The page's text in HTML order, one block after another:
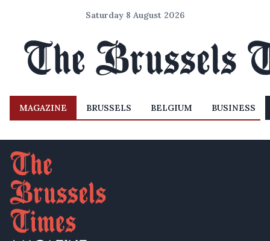
Saturday 8 August 2026
MAGAZINE BRUSSELS BELGIUM BUSINESS